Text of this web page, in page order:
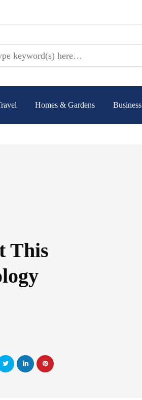
Homes & Gardens Business
This